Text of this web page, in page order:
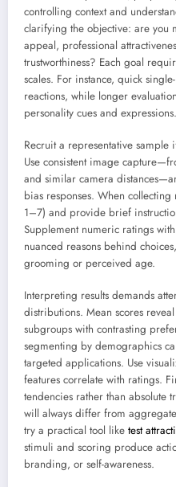
controlling context and
clarifying the objective: are you
appeal, professional
trustworthiness? Each goal
scales. For instance, quick
reactions, while longer
personality cues and expressions.
Recruit a representative
Use consistent image
and similar camera
bias responses. When
1–7) and provide brief
Supplement numeric ratings
nuanced reasons behind
grooming or perceived age.
Interpreting results demands
distributions. Mean scores
subgroups with contrasting
segmenting by demographics
targeted applications. Use
features correlate with ratings.
tendencies rather than
will always differ from
try a practical tool like test
stimuli and scoring produce
branding, or self-awareness.